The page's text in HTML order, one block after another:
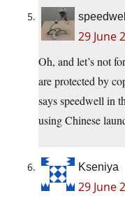
speedwell
29 June
Oh, and let’s not
are protected by
says speedwell in
using Chinese
Kseniya
29 June